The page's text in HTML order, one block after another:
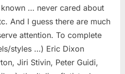
… never cared about
And I guess there are much
attention. To complete
styles …) Eric Dixon
Jiri Stivin, Peter Guidi,